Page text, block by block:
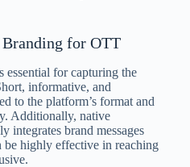
for OTT
essential for capturing the
informative, and
to the platform’s format and
Additionally, native
integrates brand messages
highly effective in reaching